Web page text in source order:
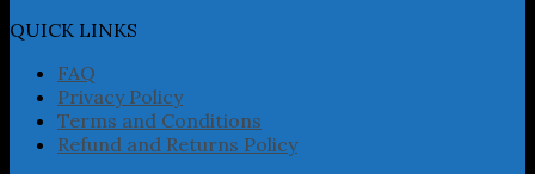
QUICK LINKS
FAQ
Privacy Policy
Terms and Conditions
Refund and Returns Policy